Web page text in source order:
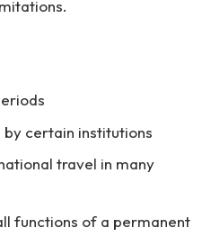
certain institutions
travel in many
functions of a permanent